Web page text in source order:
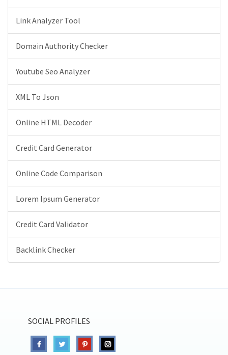
Link Analyzer Tool
Domain Authority Checker
Youtube Seo Analyzer
XML To Json
Online HTML Decoder
Credit Card Generator
Online Code Comparison
Lorem Ipsum Generator
Credit Card Validator
Backlink Checker
SOCIAL PROFILES